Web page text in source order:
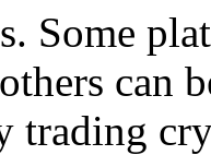
Some
can
trading